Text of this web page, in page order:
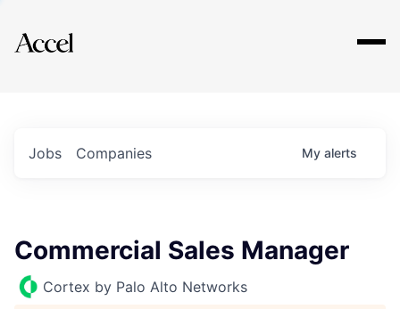
Explore
Jobs Companies My alerts
Commercial Sales Manager
Cortex by Palo Alto Networks